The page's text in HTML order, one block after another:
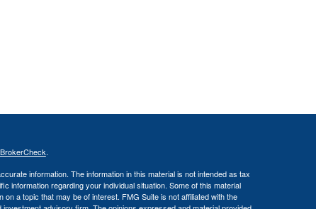
BrokerCheck.
information. The information in this material is not intended as tax
information regarding your individual situation. Some of this material
a topic that may be of interest. FMG Suite is not affiliated with the